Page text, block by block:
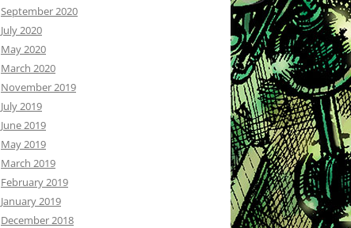
September 2020
July 2020
May 2020
March 2020
November 2019
July 2019
June 2019
May 2019
March 2019
February 2019
January 2019
December 2018